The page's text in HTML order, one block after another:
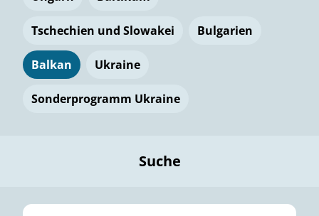
Tschechien und Slowakei Bulgarien
Balkan Ukraine
Sonderprogramm Ukraine
Suche